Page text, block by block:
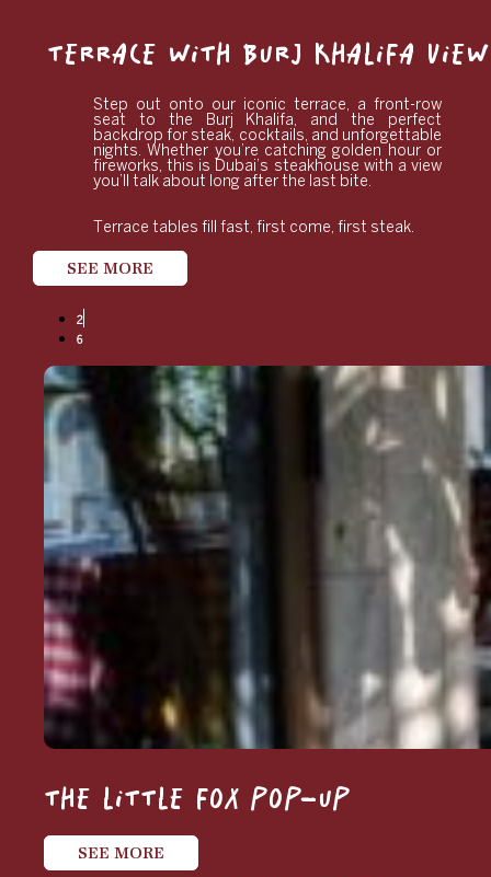
TERRACE WITH BURJ KHALIFA VIEW
Step out onto our iconic terrace, a front-row
seat to the Burj Khalifa, and the perfect
backdrop for steak, cocktails, and unforgettable
nights. Whether you’re catching golden hour or
fireworks, this is Dubai’s steakhouse with a view
you’ll talk about long after the last bite.
Terrace tables fill fast, first come, first steak.
SEE MORE
2
6
THE LITTLE FOX POP-UP
SEE MORE